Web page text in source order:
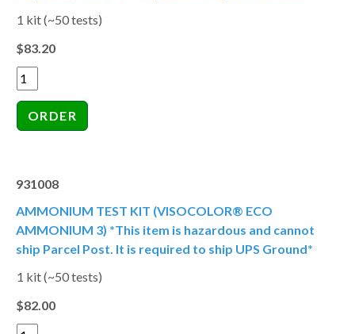
1 kit (~50 tests)
$83.20
931008
AMMONIUM TEST KIT (VISOCOLOR® ECO
AMMONIUM 3) *This item is hazardous and cannot
ship Parcel Post. It is required to ship UPS Ground*
1 kit (~50 tests)
$82.00